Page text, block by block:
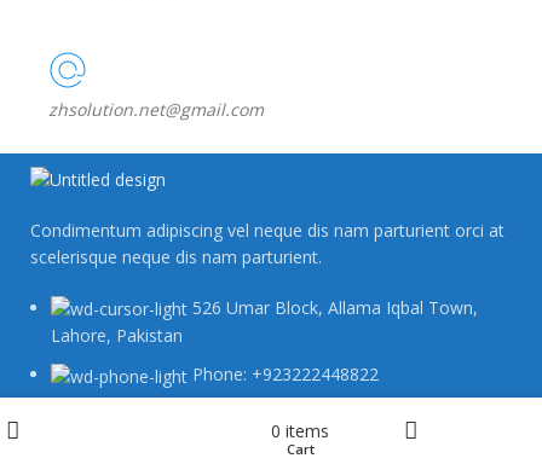
zhsolution.net@gmail.com
Condimentum adipiscing vel neque dis nam parturient orci at
scelerisque neque dis nam parturient.
526 Umar Block, Allama Iqbal Town,
Lahore, Pakistan
Phone: +923222448822
0 items
Cart